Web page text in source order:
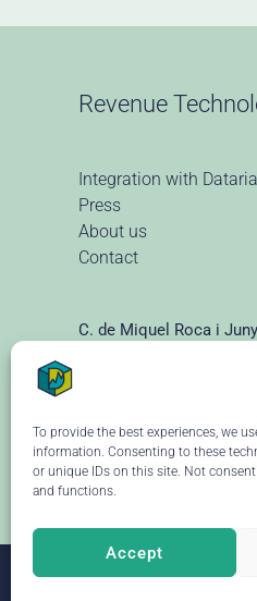
To provide the best experiences, we
information. Consenting to these
or unique IDs on this site. Not
and functions.
Accept
Revenue
Integration with Dataria
Press
About us
Contact
C. de Miquel Roca i